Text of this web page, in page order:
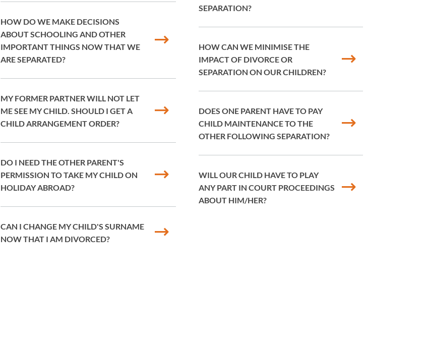
HOW DO WE MAKE DECISIONS
ABOUT SCHOOLING AND OTHER
IMPORTANT THINGS NOW THAT WE
ARE SEPARATED?
MY FORMER PARTNER WILL NOT LET
ME SEE MY CHILD. SHOULD I GET A
CHILD ARRANGEMENT ORDER?
DO I NEED THE OTHER PARENT'S
PERMISSION TO TAKE MY CHILD ON
HOLIDAY ABROAD?
CAN I CHANGE MY CHILD'S SURNAME
NOW THAT I AM DIVORCED?
SEPARATION?
HOW CAN WE MINIMISE THE
IMPACT OF DIVORCE OR
SEPARATION ON OUR CHILDREN?
DOES ONE PARENT HAVE TO PAY
CHILD MAINTENANCE TO THE
OTHER FOLLOWING SEPARATION?
WILL OUR CHILD HAVE TO PLAY
ANY PART IN COURT PROCEEDINGS
ABOUT HIM/HER?